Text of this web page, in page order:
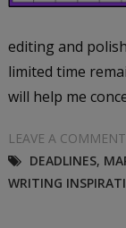
editing and
limited time
will help me
LEAVE A COMMENT
DEADLINES,
WRITING